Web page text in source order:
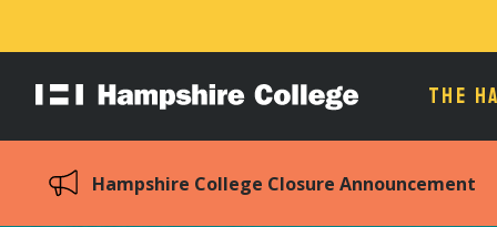
Hampshire
THE
Hampshire College Closure Announcement